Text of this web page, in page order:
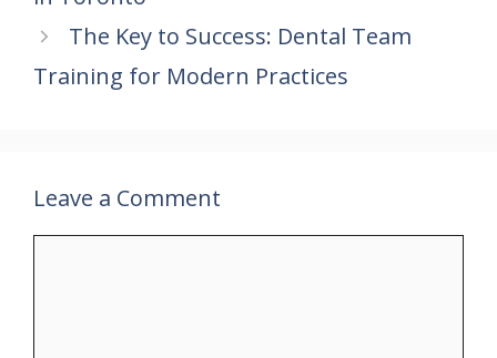
k p
The Key to Success: Dental Team
Training for Modern Practices
Leave a Comment